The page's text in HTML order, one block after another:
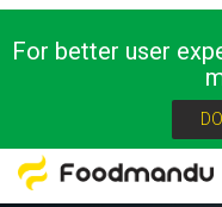
For better user